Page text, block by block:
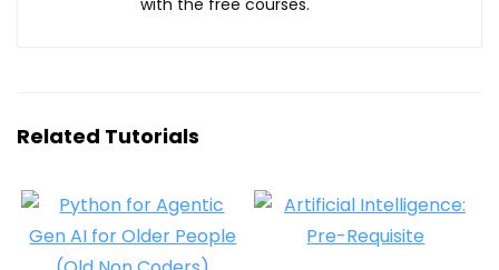
Related Tutorials